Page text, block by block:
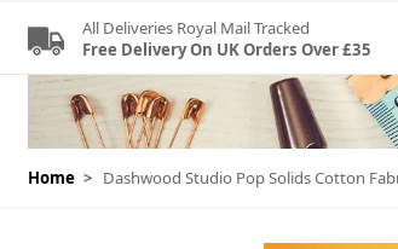
All Deliveries Royal Mail Tracked
Free Delivery On UK Orders Over £35
Home > Dashwood Studio Pop Solids Cotton